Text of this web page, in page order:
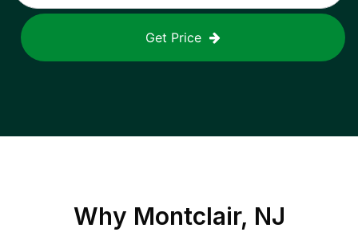
Get Price
Why Montclair, NJ